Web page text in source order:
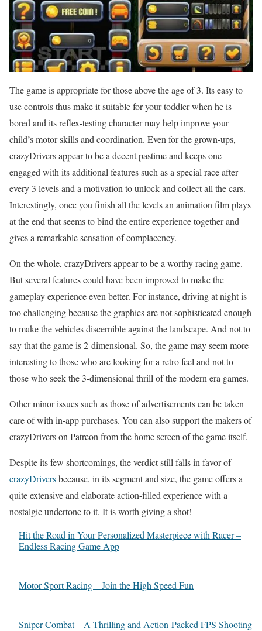
The game is appropriate for those above the age of 3. Its easy to
use controls thus make it suitable for your toddler when he is
bored and its reflex-testing character may help improve your
child’s motor skills and coordination. Even for the grown-ups,
crazyDrivers appear to be a decent pastime and keeps one
engaged with its additional features such as a special race after
every 3 levels and a motivation to unlock and collect all the cars.
Interestingly, once you finish all the levels an animation film plays
at the end that seems to bind the entire experience together and
gives a remarkable sensation of complacency.
On the whole, crazyDrivers appear to be a worthy racing game.
But several features could have been improved to make the
gameplay experience even better. For instance, driving at night is
too challenging because the graphics are not sophisticated enough
to make the vehicles discernible against the landscape. And not to
say that the game is 2-dimensional. So, the game may seem more
interesting to those who are looking for a retro feel and not to
those who seek the 3-dimensional thrill of the modern era games.
Other minor issues such as those of advertisements can be taken
care of with in-app purchases. You can also support the makers of
crazyDrivers on Patreon from the home screen of the game itself.
Despite its few shortcomings, the verdict still falls in favor of
crazyDriversbecause, in its segment and size, the game offers a
quite extensive and elaborate action-filled experience with a
nostalgic undertone to it. It is worth giving a shot!
Hit the Road in Your Personalized Masterpiece with Racer –
Endless Racing Game App
Motor Sport Racing – Join the High Speed Fun
Sniper Combat – A Thrilling and Action-Packed FPS Shooting